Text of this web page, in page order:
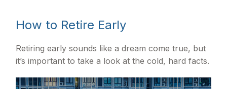
How to Retire Early
Retiring early sounds like a dream come true, but
it’s important to take a look at the cold, hard facts.